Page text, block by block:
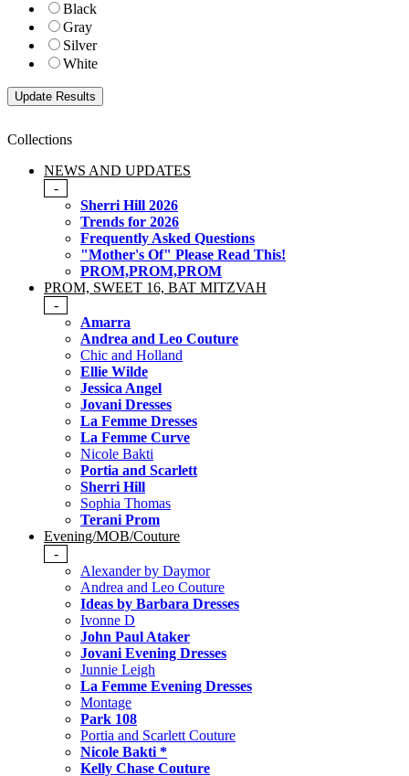
Black
Gray
Silver
White
Collections
NEWS AND UPDATES
-
Sherri Hill 2026
Trends for 2026
Frequently Asked Questions
"Mother's Of" Please Read This!
PROM,PROM,PROM
PROM, SWEET 16, BAT MITZVAH
-
Amarra
Andrea and Leo Couture
Chic and Holland
Ellie Wilde
Jessica Angel
Jovani Dresses
La Femme Dresses
La Femme Curve
Nicole Bakti
Portia and Scarlett
Sherri Hill
Sophia Thomas
Terani Prom
Evening/MOB/Couture
-
Alexander by Daymor
Andrea and Leo Couture
Ideas by Barbara Dresses
Ivonne D
John Paul Ataker
Jovani Evening Dresses
Junnie Leigh
La Femme Evening Dresses
Montage
Park 108
Portia and Scarlett Couture
Nicole Bakti *
Kelly Chase Couture